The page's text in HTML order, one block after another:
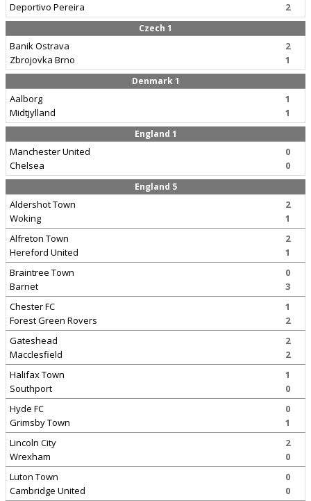
Deportivo Pereira
2
Czech 1
Banik Ostrava
Zbrojovka Brno
2
1
Denmark 1
Aalborg
Midtjylland
1
1
England 1
Manchester United
Chelsea
0
0
England 5
Aldershot Town
Woking
2
1
Alfreton Town
Hereford United
2
1
Braintree Town
Barnet
0
3
Chester FC
Forest Green Rovers
1
2
Gateshead
Macclesfield
2
2
Halifax Town
Southport
1
0
Hyde FC
Grimsby Town
0
1
Lincoln City
Wrexham
2
0
Luton Town
Cambridge United
0
0